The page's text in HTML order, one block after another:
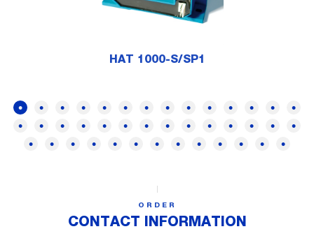
HAT 1000-S/SP1
ORDER
CONTACT INFORMATION